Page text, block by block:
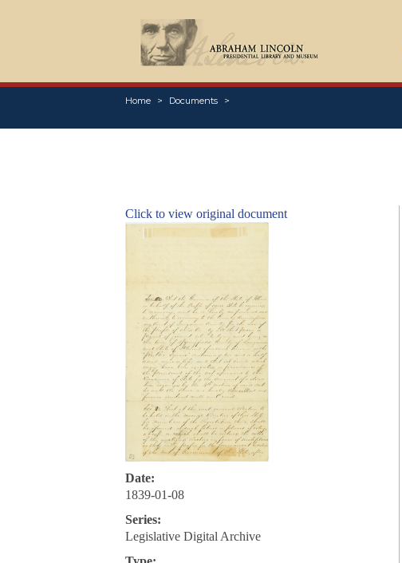
Home Documents
Click to view original document
Date:
1839-01-08
Series:
Legislative Digital Archive